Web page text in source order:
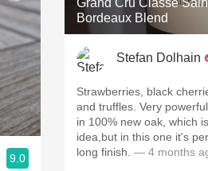
9.0
Grand Cru Classé
Bordeaux Blend
Stefan Dolhain
Strawberries, black
and truffles. Very
in 100% new oak, which
idea,but in this one it's
long finish. — 4 months